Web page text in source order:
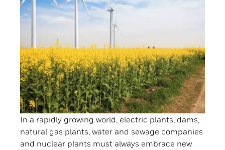
In a rapidly growing world, electric plants, dams,
natural gas plants, water and sewage companies
and nuclear plants must always embrace new